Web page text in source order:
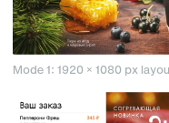
Mode 1: 1920 × 1080 px